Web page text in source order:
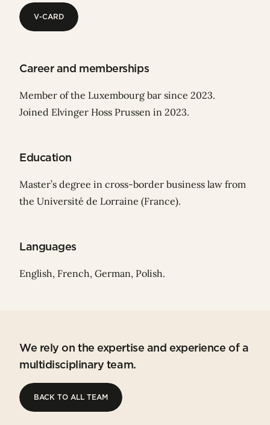
V-CARD
Career and memberships
Member of the Luxembourg bar since 2023.
Joined Elvinger Hoss Prussen in 2023.
Education
Master’s degree in cross-border business law from
the Université de Lorraine (France).
Languages
English, French, German, Polish.
We rely on the expertise and experience of a
multidisciplinary team.
BACK TO ALL TEAM